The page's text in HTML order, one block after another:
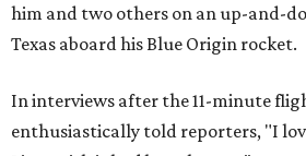
him and two others on an up-and-
Texas aboard his Blue Origin rocket.
In interviews after the 11-minute
enthusiastically told reporters, "I